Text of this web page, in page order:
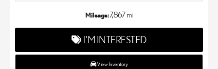
Lexus dealer in the Chandler, AZ area. Our Lexus dealer is a
deliver exceptional customer service with every single Lexus car
and SUV that we sell. As Chandler's go-to Lexus dealer, our car
experts know that you have high expectations. We enjoy the
challenge of meeting and exceeding your standards each and
Mileage:7,867 mi
I'M INTERESTED
View Inventory